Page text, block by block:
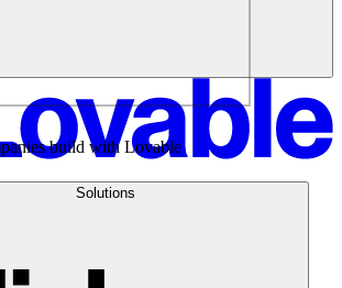
Solutions
build with Lovable